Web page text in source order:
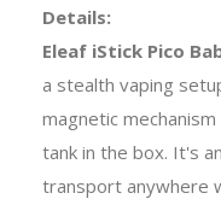
Details:
Eleaf iStick Pico
a stealth vaping
magnetic
tank in the box. It's
transport anywhere